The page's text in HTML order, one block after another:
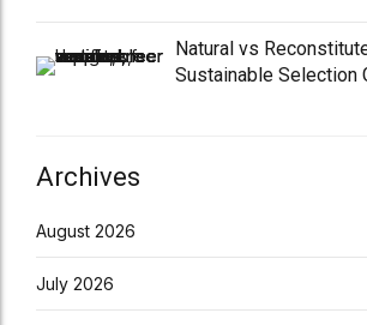
Natural vs
Sustainable Selection
Archives
August 2026
July 2026